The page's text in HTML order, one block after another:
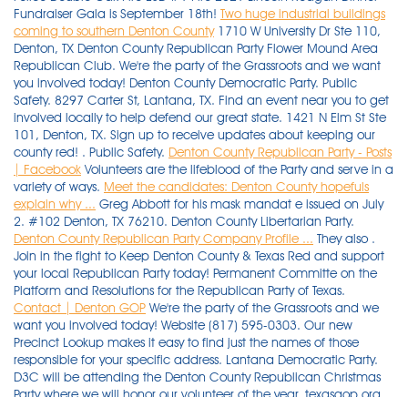
Fundraiser Gala is September 18th! Two huge industrial buildings
coming to southern Denton County1710 W University Dr Ste 110,
Denton, TX Denton County Republican Party Flower Mound Area
Republican Club. We're the party of the Grassroots and we want
you involved today! Denton County Democratic Party. Public
Safety. 8297 Carter St, Lantana, TX. Find an event near you to get
involved locally to help defend our great state. 1421 N Elm St Ste
101, Denton, TX. Sign up to receive updates about keeping our
county red! . Public Safety. Denton County Republican Party - Posts
| FacebookVolunteers are the lifeblood of the Party and serve in a
variety of ways. Meet the candidates: Denton County hopefuls
explain why ... Greg Abbott for his mask mandat e issued on July
2. #102 Denton, TX 76210. Denton County Libertarian Party.
Denton County Republican Party Company Profile ... They also .
Join in the fight to Keep Denton County & Texas Red and support
your local Republican Party today! Permanent Committe on the
Platform and Resolutions for the Republican Party of Texas.
Contact | Denton GOP We're the party of the Grassroots and we want you involved today! Website (817) 595-0303. Our new Precinct Lookup makes it easy to find just the names of those responsible for your specific address. Lantana Democratic Party. D3C will be attending the Denton County Republican Christmas Party where we will honor our volunteer of the year. texasgop.org. 7524 Mosier View Ct. Fort Worth, TX 76118. Argyle Police Bartonville Police Denton Co. Sheriff Double Oak Police Double Oak Fire ESD #1 Fire Get Denton County Republican Party reviews, ratings, business hours, phone numbers, and directions. Stay Connected. Residents can view the maps and give feedback online at dentoncounty.gov. Explore Denton County Republican Party's 2,300 photos on Flickr! Three Republicans have announced they'll be running for the Denton County Precinct 2 nomination in next year's March primary: Carrollton mayor Kevin Falconer, Frisco councilman Dan Stricklin . Open 9 am - 2 pm on Fridays. 2021 Constitutional Amendment and Joint Election Provisional Ballot Count. Volunteers are the lifeblood of the Party and serve in a variety of ways. Hood, Montgomery, Ector, Harrison, Eastland . The primary elections are Tuesday, March 3, 2020. EVENTS. The Denton County Republican Party has joined other voices across the state in censuring Gov. The Denton County Republican Party does not endorse among Republican candidates in a Republican Primary election. 400 W Oak St Ste 100, Denton, TX. Request a Voter Registration Application Find My Precinct Change Your Name or Address Online Voter Information FAQ . If you are interested in serving at Headquarters or with the Party please contact partyadmin@dentongop.org 8297 Carter St, Lantana, TX. Public Safety. Permanent Committe on the Platform and Resolutions for the Republican Party of Texas. Led by Chairman, Jayne Howell, the Denton County Republican Party serves as a beacon and a force for the principles of the Republican Party. Republican Party of Texas; Denton County Republican Party; Democratic Party of Texas; Denton County Democratic Party; Texas Libertarian Party; Denton County Libertarian Party; Voter Information. Constitutional Amendment and Joint Election Results. Public Safety. This is Mix and Mingle Christmas Party , a good time for candidates to get acquainted with residents. The Denton County Republican Party Headquarters are always in need of volunteers. Denton County Republican Party Chair Jayne Howell could not be reached Monday for comment on the map proposals. The official page of the Denton County Republican Party, one of the leading organizations that constitutes the Republican Party of. Denton County Democratic Party. Michael Burgess Campaign. 17. 2022 MEMBERSHIP DUES . UPCOMING. Sign up to receive updates about keeping our county red! 1710 W University Dr Ste 110, Denton, TX 59 talking about this. In Denton County, TX 45.1% of the people voted Democrat in the last presidential election, 53.2% voted for the Republican Party, and the remaining 1.6% voted Independent.. IMPORTANT. Lantana Democratic Party. Denton County Republican Party Flower Mound Area Republican Club. Open 9 am - 3 pm, Monday - Thursday. The GOP filing party will take place at party headquarters in Denton . Early voting is February (Febrero) 18 . 2921 Country Club Rd, Denton, TX. INFO@DENTONGOP.ORG 940.383.4446. Purchase your Table and/or Tickets here: Voter Information Regarding Covid-19. Denton County Republican Party 2921 Country Club Rd. UPCOMING. If you are interested in serving at Headquarters or with the Party please contact partyadmin@dentongop.org Please make sure to renew your membership at the meeting . 2022 MEMBERSHIP DUES . Stay Connected. Sites. #102 Denton, TX 76210. Open 9 am - 2 pm on Fridays Denton County Republican Party. DRWC needs YOUR help to promote conservative candidates and conservative principles in Denton County as well as the State! #102 Denton, TX 76210. Argyle Police Bartonville Police Denton Co. Sheriff Double Oak Police Double Oak Fire ESD #1 Fire Public Safety. The Denton County Republican Party Headquarters are always in need of volunteers. The Denton County Elections Administrator supervises elections in Denton County. Denton County Republican Party Flower Mound Area Republican Club. Denton County Republican Party Flower Mound Area Republican Club. Sites. Denton County Republican Party. Denton County Republican Party 2921 Country Club Rd. Denton County Republican Party Chair Jayne Howell. Sign up to receive updates about keeping our county red! Residents can view the maps and give feedback online at dentoncounty.gov . INFO@DENTONGOP.ORG 940.383.4446. Open 9 am - 3 pm, Monday - Thursday. Open 9 am - 3 pm, Monday - Thursday. The Denton County Republican Party has joined other voices across the state in censuring Gov. Open 9 am - 2 pm on Fridays. Denton County Republican Party is located at 2921 Country Club Rd #102, Ste 106 Denton, TX 76210. IMPORTANT. Denton County Republican Party Flower Mound Area Republican Club. 39 talking about this. Denton County Republican Party. Denton County Republican Party 2921 Country Club Rd. Political Organizations. Hood, Montgomery, Ector, Harrison, Eastland . Open 9 am - 3 pm, Monday - Thursday. Denton County Republican Party; Democratic Party of Texas; Denton County Democratic Party; Texas Libertarian Party; Denton County Libertarian Party; Current and Upcoming Election Information. Argyle Police Bartonville Police Denton Co. Sheriff Double Oak Police Double Oak Fire ESD #1 Fire The official page of the Denton County Republican Party, one of the leading organizations that constitutes the. Denton County Republican Party 2921 Country Club Rd. 39 talking about this. Denton County Republican Party (940) 383-4446. Open 9 am - 2 pm on Fridays Open 9 am - 3 pm, Monday - Thursday. YEARS IN BUSINESS. #102 Denton, TX 76210. Their Web site includes calendars, historical information, precinct maps, a database of registered voters, and lists of elected officials who serve Denton County residents. Little Elm Special Runoff Election - December 7th, 2021. Denton County Republican Party Chair Jayne Howell could not be reached Monday for comment on the map proposals. #102 Denton, TX 76210. Denton County Democratic Party. Argyle Police Bartonville Police Denton Co. Sheriff Double Oak Police Double Oak Fire ESD #1 Fire Open 9 am - 2 pm on Fridays. #102 Denton, TX 76210. Denton County Republican Party 2921 Country Club Rd. Denton County Republican Party. 400 W Oak St Ste 100, Denton, TX. Denton County Republican Party 2921 Country Club Rd. Open 9 am - 3 pm, Monday - Thursday. The DCRP Christmas party is 12/16/2021 WHERE: Denton County Elections Administration 170 Kimberly Dr., Denton TX INFO@DENTONGOP.ORG 940.383.4446. Find an event near you to get involved locally to help defend our great state. Republican Party Headquarters. Website EVENTS. DRWC needs YOUR help to promote conservative candidates and conservative principles in Denton County as well as the State! Denton County Republican Party 2921 Country Club Rd. Denton County Republican Party Chair Jayne Howell. Texas Libertarian Party. The official page of the Denton County Republican Party, one of the leading organizations that constitutes the. Open 9 am - 2 pm on Fridays. INFO@DENTONGOP.ORG 940.383.4446. 59 talking about this. INFO@DENTONGOP.ORG 940.383.4446. Stay Connected. The DCRP Christmas party is 12/16/2021 WHERE: Denton County Elections Administration 170 Kimberly Dr., Denton TX You can also get a complete list of all the Elected Officials . Public Safety. 3. Denton County Republican Party can be contacted at (940) 383-4446. Tickets needed, which cost $25 per person. 729 Fort Worth Dr. Denton, TX 76201. Please make sure to renew your membership at the meeting . texasgop.org. . Nov 18- Hosted by The Young Professional Republicans of Denton County! Denton resident and Democrat Neil Durrance contests incumbent Republican Michael Burgess in the election. Voter Information Regarding Covid-19. Open 9 am - 2 pm on Fridays The official page of the Denton County Republican Party, one of the leading organizations that constitutes the Republican Party of. D3C will be attending the Denton County Republican Christmas Party where we will honor our volunteer of the year. Check it out HERE. Serving Hors D'Oeuvres; Cash Bar Please mail your payment to Katherine Vess, 10905 Murray S. Johnson St., Denton, 76207 Make checks payable to RRRC Stay Connected. Sign up to receive updates about keeping our county red! The Denton County Republican Party will host an event to register potential Republican candidates for the 2020 election cycle. The Denton County Elections Department provides a couple of ways to easily access the names and information of elected and appointed officials that serve Denton County. Democratic Party Republican Party Constitution Party Green Party Libertarian Party . Argyle Police Bartonville Police Denton Co. Sheriff Double Oak Police Double Oak Fire ESD #1 Fire Political Organizations. Little Elm Special Runoff Election - December 7th, 2021. Voter Registration. Check it out HERE. Greg Abbott for his mask mandat e issued on July 2. Nov 18- Hosted by The Young Professional Republicans of Denton County! . Denton County Republican Party Chair Jayne Howell. #102 Denton, TX 76210. INFO@DENTONGOP.ORG 940.383.4446. The Political Climate in Denton, TX is Leaning liberal. Democratic Party of Texas. Denton County Republican Party Chair Jayne Howell. In the last Presidential election, Denton county remained moderately Republican, 53.2% to 45.1%. Denton County Republican Party; Democratic Party of Texas; Denton County Democratic Party; Texas Libertarian Party; Denton County Libertarian Party; Current and Upcoming Election Information. Michael Burgess Campaign. Members of the Denton County Republican Party passed a resolution to support a bill filed in the Texas House that supports Texas secession from the United States. INFO@